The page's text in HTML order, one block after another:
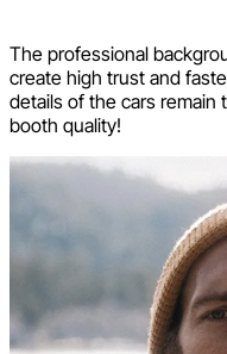
The professional
create high trust and
details of the cars remain
booth quality!